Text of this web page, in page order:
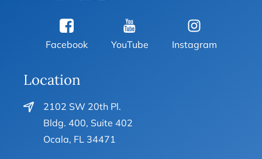
Facebook YouTube Instagram
Location
2102 SW 20th Pl.
Bldg. 400, Suite 402
Ocala, FL 34471